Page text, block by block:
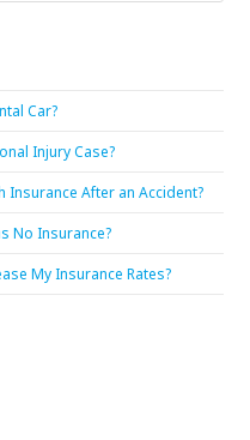
Car?
Injury Case?
Insurance After an Accident?
No Insurance?
My Insurance Rates?